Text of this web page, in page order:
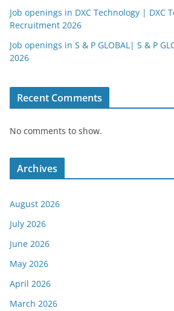
Job openings in DXC Technology | DXC
Recruitment 2026
Job openings in S & P GLOBAL| S & P
2026
Recent Comments
No comments to show.
Archives
August 2026
July 2026
June 2026
May 2026
April 2026
March 2026